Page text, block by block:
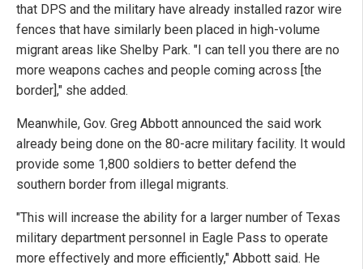
that DPS and the military have already installed razor wire
fences that have similarly been placed in high-volume
migrant areas like Shelby Park. "I can tell you there are no
more weapons caches and people coming across [the
border]," she added.
Meanwhile, Gov. Greg Abbott announced the said work
already being done on the 80-acre military facility. It would
provide some 1,800 soldiers to better defend the
southern border from illegal migrants.
"This will increase the ability for a larger number of Texas
military department personnel in Eagle Pass to operate
more effectively and more efficiently," Abbott said. He